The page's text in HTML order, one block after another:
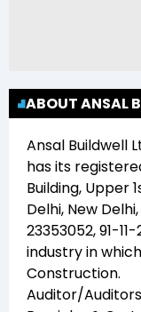
ABOUT ANSAL
Ansal Buildwell
has its
Building, Upper
Delhi, New Delhi,
23353052, 91-
industry in which
Construction.
Auditor/